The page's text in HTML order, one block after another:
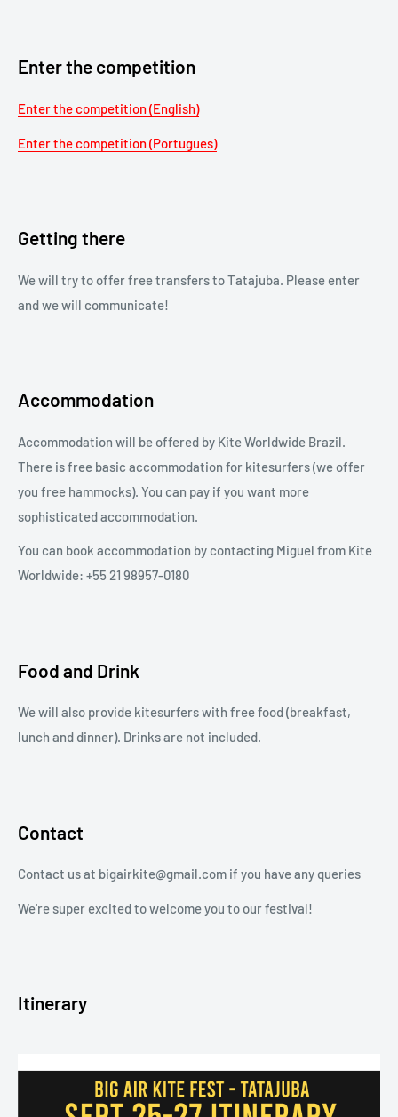
Enter the competition
Enter the competition (English)
Enter the competition (Portugues)
Getting there
We will try to offer free transfers to Tatajuba. Please enter
and we will communicate!
Accommodation
Accommodation will be offered by Kite Worldwide Brazil.
There is free basic accommodation for kitesurfers (we offer
you free hammocks). You can pay if you want more
sophisticated accommodation.
You can book accommodation by contacting Miguel from Kite
Worldwide: +55 21 98957-0180
Food and Drink
We will also provide kitesurfers with free food (breakfast,
lunch and dinner). Drinks are not included.
Contact
Contact us at bigairkite@gmail.com if you have any queries
We're super excited to welcome you to our festival!
Itinerary